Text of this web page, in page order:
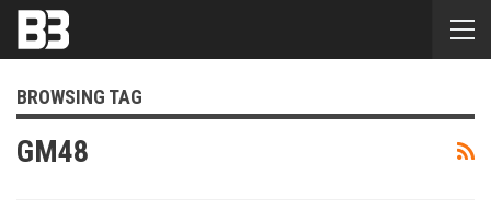
BROWSING TAG
GM48